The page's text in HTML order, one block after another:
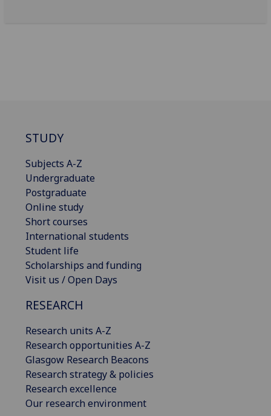
STUDY
Subjects A-Z
Undergraduate
Postgraduate
Online study
Short courses
International students
Student life
Scholarships and funding
Visit us / Open Days
RESEARCH
Research units A-Z
Research opportunities A-Z
Glasgow Research Beacons
Research strategy & policies
Research excellence
Our research environment